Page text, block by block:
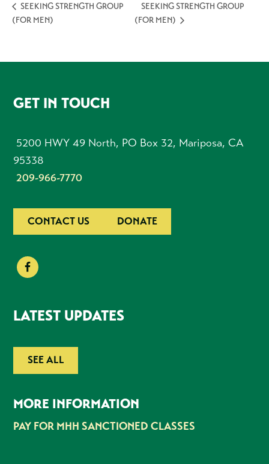
SEEKING STRENGTH GROUP
(FOR MEN)
SEEKING STRENGTH GROUP
(FOR MEN)
FOOTER
GET IN TOUCH
5200 HWY 49 North, PO Box 32, Mariposa, CA
95338
209-966-7770
CONTACT US DONATE
LATEST UPDATES
SEE ALL
MORE INFORMATION
PAY FOR MHH SANCTIONED CLASSES